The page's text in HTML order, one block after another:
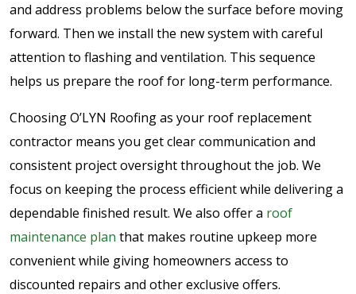
and address problems below the surface before moving
forward. Then we install the new system with careful
attention to flashing and ventilation. This sequence
helps us prepare the roof for long-term performance.
Choosing O’LYN Roofing as your roof replacement
contractor means you get clear communication and
consistent project oversight throughout the job. We
focus on keeping the process efficient while delivering a
dependable finished result. We also offer a roof
maintenance plan that makes routine upkeep more
convenient while giving homeowners access to
discounted repairs and other exclusive offers.